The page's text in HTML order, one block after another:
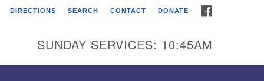
Universalist
Broadmor Rd.
AL, 35810
DIRECTIONS SEARCH CONTACT DONATE
SUNDAY SERVICES: 10:45AM